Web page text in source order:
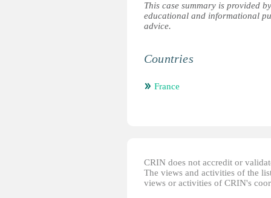
This case summary is provided
educational and informational
advice.
Countries
France
CRIN does not accredit or
The views and activities of the
views or activities of CRIN's